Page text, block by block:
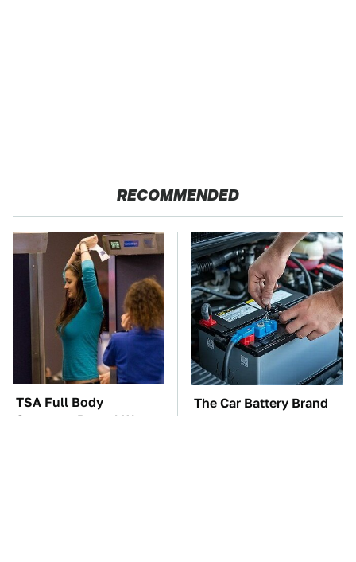
RECOMMENDED
TSA Full Body
Scanners Reveal Way
The Car Battery Brand